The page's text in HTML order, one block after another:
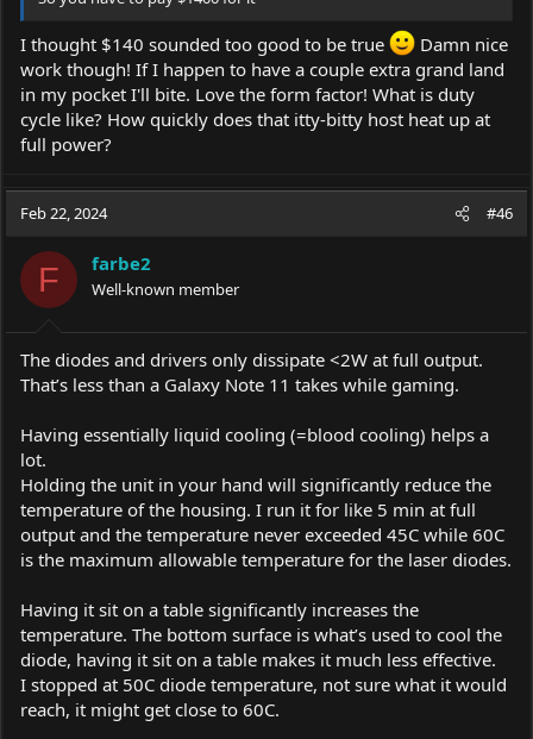
I thought $140 sounded too good to be true
Damn nice
work though! If I happen to have a couple extra grand land
in my pocket I'll bite. Love the form factor! What is duty
cycle like? How quickly does that itty-bitty host heat up at
full power?
Feb 22, 2024 #46
F farbe2
Well-known member
The diodes and drivers only dissipate <2W at full output.
That’s less than a Galaxy Note 11 takes while gaming.
Having essentially liquid cooling (=blood cooling) helps a
lot.
Holding the unit in your hand will significantly reduce the
temperature of the housing. I run it for like 5 min at full
output and the temperature never exceeded 45C while 60C
is the maximum allowable temperature for the laser diodes.
Having it sit on a table significantly increases the
temperature. The bottom surface is what’s used to cool the
diode, having it sit on a table makes it much less effective.
I stopped at 50C diode temperature, not sure what it would
reach, it might get close to 60C.